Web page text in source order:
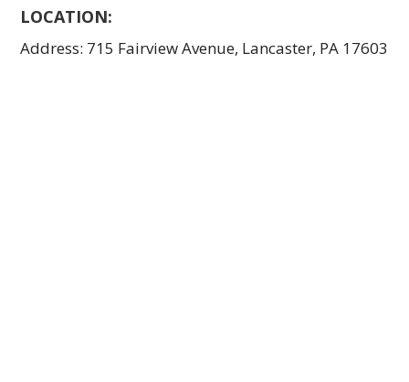
LOCATION:
Address: 715 Fairview Avenue, Lancaster, PA 17603